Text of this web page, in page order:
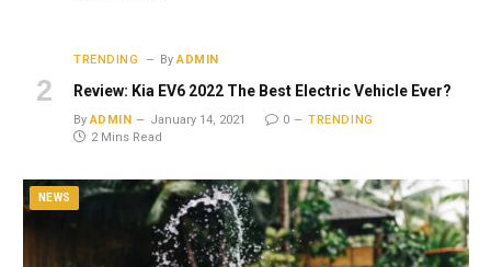
TRENDING By ADMIN
Review: Kia EV6 2022 The Best Electric Vehicle Ever?
By ADMIN January 14, 2021 0
TRENDING
2 Mins Read
NEWS